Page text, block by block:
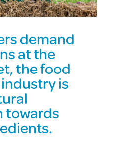
demand
at the
the food
is
towards